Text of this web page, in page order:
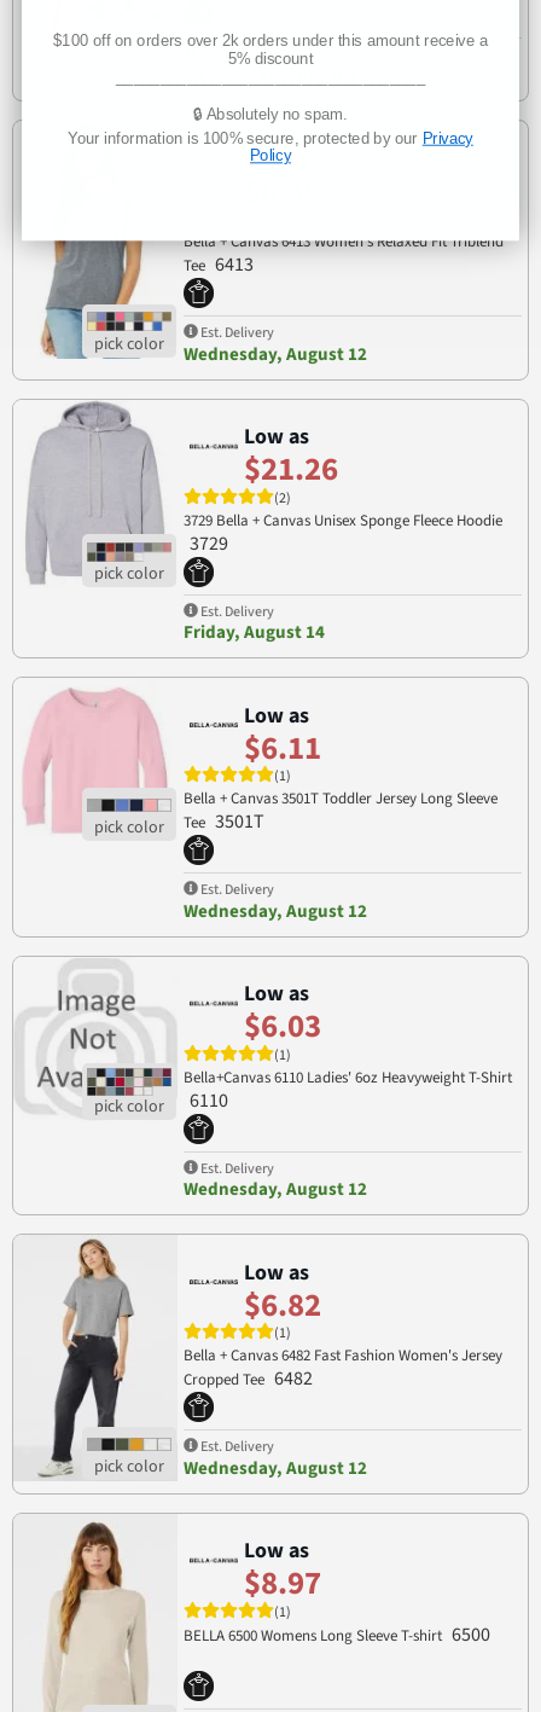
Est. Delivery
Low as
Bella + Canvas 6413 Women’s Relaxed Fit Triblend
Tee 6413
Est. Delivery
Wednesday, August 12
Low as
$21.26
(2)
3729 Bella + Canvas Unisex Sponge Fleece Hoodie
3729
Est. Delivery
Friday, August 14
Low as
$6.11
(1)
Bella + Canvas 3501T Toddler Jersey Long Sleeve
Tee 3501T
Est. Delivery
Wednesday, August 12
Low as
$6.03
(1)
Bella+Canvas 6110 Ladies' 6oz Heavyweight T-Shirt
6110
Est. Delivery
Wednesday, August 12
Low as
$6.82
(1)
Bella + Canvas 6482 Fast Fashion Women's Jersey
Cropped Tee 6482
Est. Delivery
Wednesday, August 12
Low as
$8.97
(1)
BELLA 6500 Womens Long Sleeve T-shirt 6500
$100 off on orders over 2k orders under this amount receive a
5% discount
🔒 Absolutely no spam.
Your information is 100% secure, protected by our Privacy
Policy